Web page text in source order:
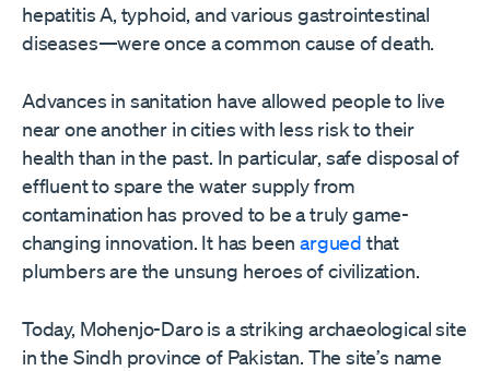
hepatitis A, typhoid, and various gastrointestinal
diseases—were once a common cause of death.
Advances in sanitation have allowed people to live
near one another in cities with less risk to their
health than in the past. In particular, safe disposal of
effluent to spare the water supply from
contamination has proved to be a truly game-
changing innovation. It has beenargued that
plumbers are the unsung heroes of civilization.
Today, Mohenjo-Daro is a striking archaeological site
in the Sindh province of Pakistan. The site’s name